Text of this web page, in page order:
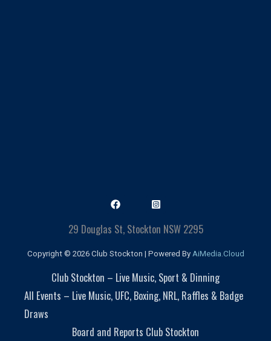
29 Douglas St, Stockton NSW 2295
Copyright © 2026 Club Stockton | Powered By AiMedia.Cloud
Club Stockton – Live Music, Sport & Dinning
All Events – Live Music, UFC, Boxing, NRL, Raffles & Badge
Draws
Board and Reports Club Stockton